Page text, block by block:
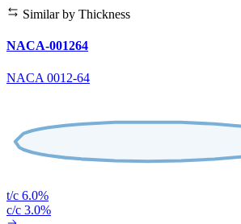
Similar by Thickness
NACA-001264
NACA 0012-64
t/c 6.0%
c/c 3.0%